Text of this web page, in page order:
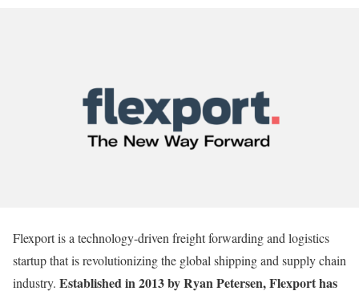
Flexport is a technology-driven freight forwarding and logistics
startup that is revolutionizing the global shipping and supply chain
industry. Established in 2013 by Ryan Petersen, Flexport has